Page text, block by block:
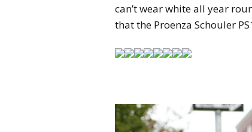
can’t wear white all year
that the Proenza Schouler